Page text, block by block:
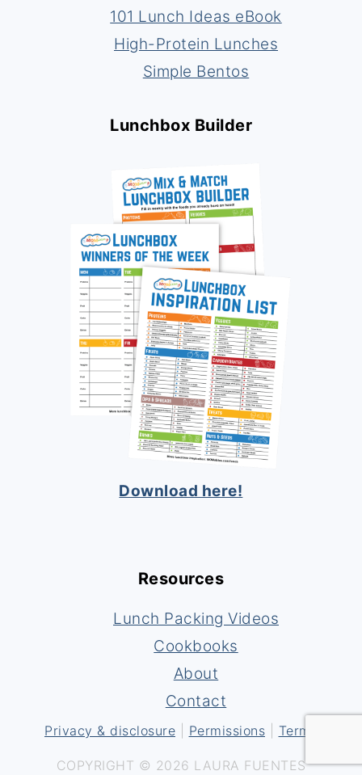
101 Lunch Ideas eBook
High-Protein Lunches
Simple Bentos
Lunchbox Builder
Download here!
Resources
Lunch Packing Videos
Cookbooks
About
Contact
Privacy & disclosure Permissions Terms
COPYRIGHT © 2026 LAURA FUENTES